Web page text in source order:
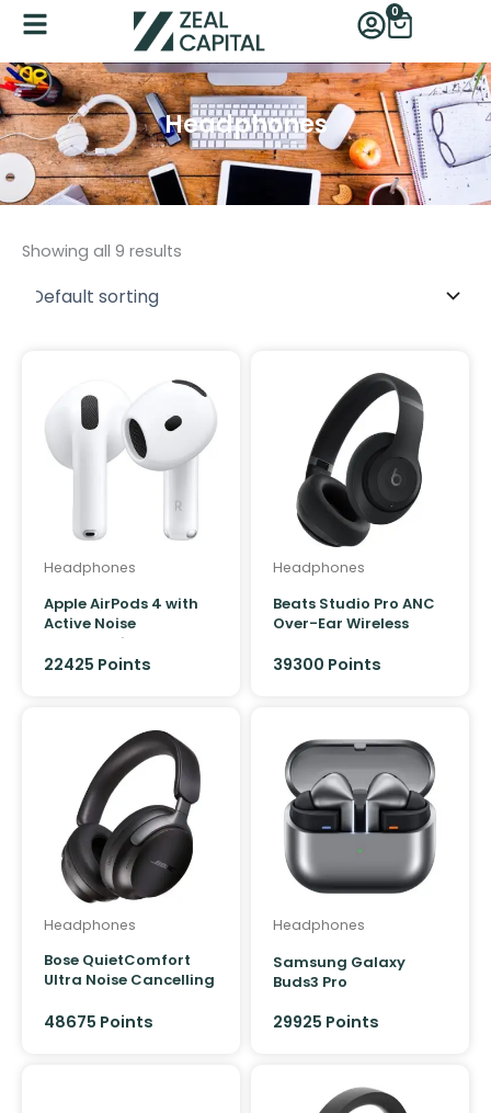
Skip
content
0
Cart
Headphones
Category
Product Colour
Showing all 9 results
Headphones
Apple AirPods 4 with
Active Noise
Cancellation
22425 Points
Headphones
Beats Studio Pro ANC
Over-Ear Wireless
39300 Points
Headphones
Bose QuietComfort
Ultra Noise Cancelling
48675 Points
Headphones
Samsung Galaxy
Buds3 Pro
29925 Points